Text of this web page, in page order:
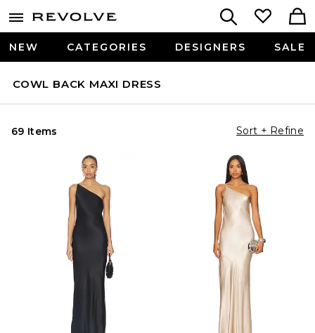
NEW CATEGORIES DESIGNERS SALE
COWL BACK MAXI DRESS
69 Items Sort + Refine